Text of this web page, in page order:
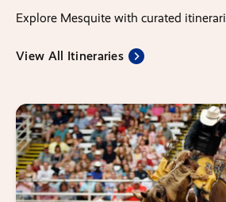
Explore Mesquite with curated
View All Itineraries